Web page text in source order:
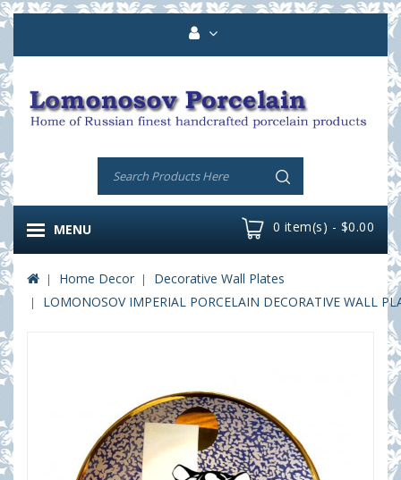
0 item(s) - $0.00
MENU
Home Decor
Decorative Wall Plates
LOMONOSOV IMPERIAL PORCELAIN DECORATIVE WALL